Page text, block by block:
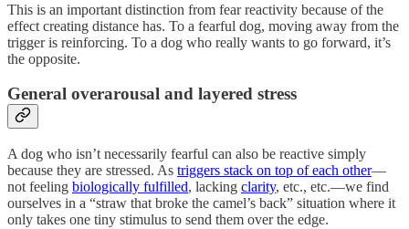
This is an important distinction from fear reactivity because of the
effect creating distance has. To a fearful dog, moving away from the
trigger is reinforcing. To a dog who really wants to go forward, it’s
the opposite.
General overarousal and layered stress
A dog who isn’t necessarily fearful can also be reactive simply
because they are stressed. As triggers stack on top of each other—
not feeling biologically fulfilled, lacking clarity, etc., etc.—we find
ourselves in a “straw that broke the camel’s back” situation where it
only takes one tiny stimulus to send them over the edge.